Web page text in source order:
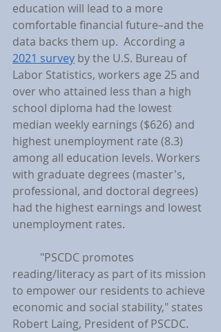
education will lead to a more
comfortable financial future–and the
data backs them up.  According a
2021 survey by the U.S. Bureau of
Labor Statistics, workers age 25 and
over who attained less than a high
school diploma had the lowest
median weekly earnings ($626) and
highest unemployment rate (8.3)
among all education levels. Workers
with graduate degrees (master's,
professional, and doctoral degrees)
had the highest earnings and lowest
unemployment rates.
reading/literacy as part of its mission
to empower our residents to achieve
economic and social stability," states
Robert Laing, President of PSCDC.